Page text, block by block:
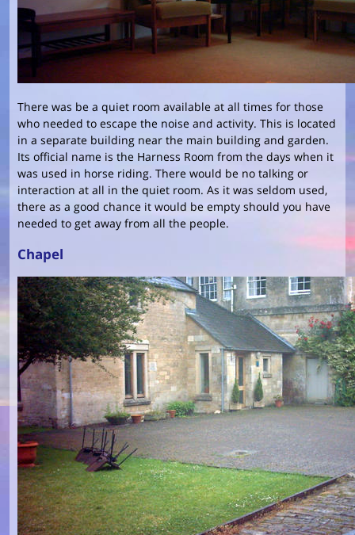
There was be a quiet room available at all times for those
who needed to escape the noise and activity. This is located
in a separate building near the main building and garden.
Its official name is the Harness Room from the days when it
was used in horse riding. There would be no talking or
interaction at all in the quiet room. As it was seldom used,
there as a good chance it would be empty should you have
needed to get away from all the people.
Chapel